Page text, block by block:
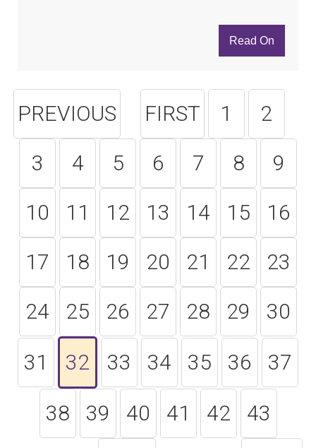
Read On
PREVIOUS FIRST 1
2
3
4 5 6 7 8
9
10
11 12 13 14 15
16
17
18 19 20 21 22
23
24
25 26 27 28 29 30
31 32 33 34 35 36 37
38 39 40 41 42
43